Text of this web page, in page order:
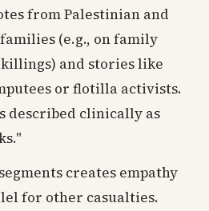
from Palestinian and
(e.g., on family
and stories like
or flotilla activists.
described clinically as
creates empathy
for other casualties.